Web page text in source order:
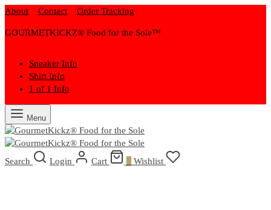
About Contact Order Tracking
GOURMETKICKZ® Food for the Sole™
Sneaker Info
Shirt Info
1 of 1 Info
Menu
Search Login Cart Wishlist